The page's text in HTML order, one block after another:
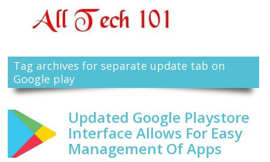
Tag archives for separate update tab on
Google play
Updated Google Playstore
Interface Allows For Easy
Management Of Apps